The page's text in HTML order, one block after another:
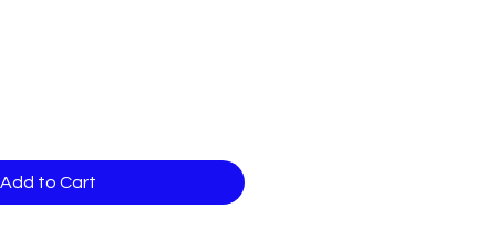
Add to Cart